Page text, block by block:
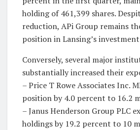
holding of 461,399 shares.
reduction, APi Group remains
position in Lansing’s
Conversely, several major
substantially increased their
– Price T Rowe Associates Inc.
position by 4.0 percent to 16.2
– Janus Henderson Group PLC
holdings by 19.2 percent to 10